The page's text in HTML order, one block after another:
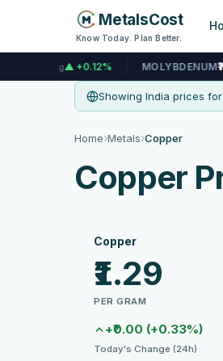
MetalsCost
Know Today. Plan Better.
MOLYBDENUM ₹7,949.62/kg▲
Showing India prices
Home›Metals›Copper
Copper
Copper
₹1.29
PER GRAM
+₹0.00 (+0.33%)
Today's Change (24h)